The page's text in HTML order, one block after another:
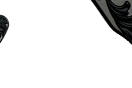
Discounts Table